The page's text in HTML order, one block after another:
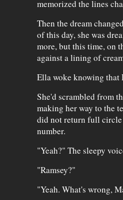
memorized the lines
Then the dream
of this day, she was
more, but this time, on
against a lining of
Ella woke knowing that
She'd scrambled from
making her way to the
did not return full circle
number.
"Yeah?" The sleepy
"Ramsey?"
"Yeah. What's wrong,